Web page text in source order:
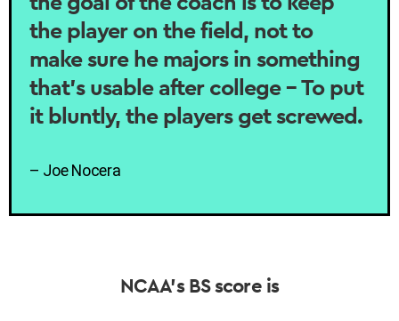
the player on the field, not to
make sure he majors in something
that’s usable after college – To put
it bluntly, the players get screwed.
– Joe Nocera
NCAA’s BS score is